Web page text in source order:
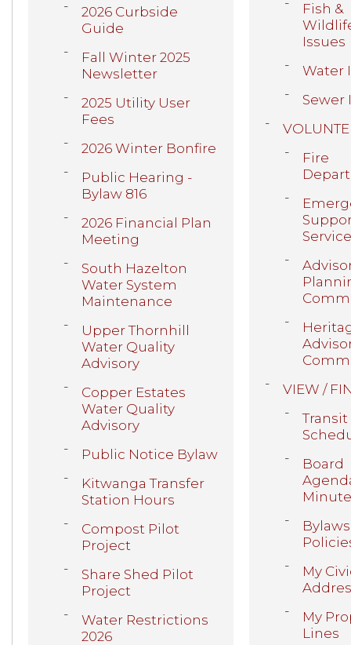
2026 Curbside
Guide
Fall Winter 2025
Newsletter
2025 Utility User
Fees
2026 Winter Bonfire
Public Hearing -
Bylaw 816
2026 Financial Plan
Meeting
South Hazelton
Water System
Maintenance
Upper Thornhill
Water Quality
Advisory
Copper Estates
Water Quality
Advisory
Public Notice Bylaw
Kitwanga Transfer
Station Hours
Compost Pilot
Project
Share Shed Pilot
Project
Water Restrictions
2026
Fish &
Issues
Water
Sewer
Fire
VIEW /
Transit
Board
My
My
Lines